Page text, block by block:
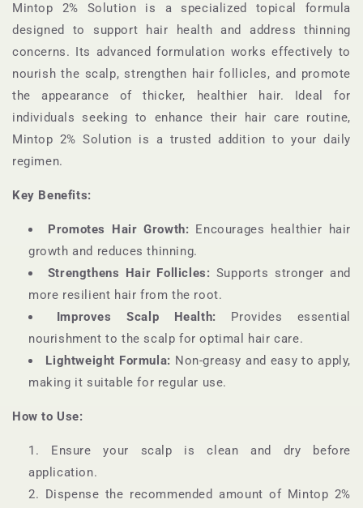
Mintop 2% Solution is a specialized topical formula
designed to support hair health and address thinning
concerns. Its advanced formulation works effectively to
nourish the scalp, strengthen hair follicles, and promote
the appearance of thicker, healthier hair. Ideal for
individuals seeking to enhance their hair care routine,
Mintop 2% Solution is a trusted addition to your daily
regimen.
Key Benefits:
Promotes Hair Growth: Encourages healthier hair
growth and reduces thinning.
Strengthens Hair Follicles: Supports stronger and
more resilient hair from the root.
Improves Scalp Health: Provides essential
nourishment to the scalp for optimal hair care.
Lightweight Formula: Non-greasy and easy to apply,
making it suitable for regular use.
How to Use:
Ensure your scalp is clean and dry before
application.
Dispense the recommended amount of Mintop 2%